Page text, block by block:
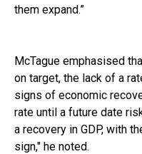
them expand.”
McTague emphasised
on target, the lack of a
signs of economic
rate until a future date
a recovery in GDP, with
sign," he noted.